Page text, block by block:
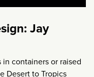
Jay
containers or raised
Desert to Tropics